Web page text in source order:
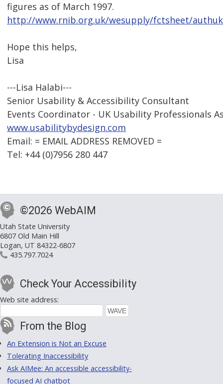
figures as of March 1997.
http://www.rnib.org.uk/wesupply/fctsheet/
Hope this helps,
Lisa
---Lisa Halabi---
Senior Usability & Accessibility Consultant
Events Coordinator - UK Usability Professionals
www.usabilitybydesign.com
Email: = EMAIL ADDRESS REMOVED =
Tel: +44 (0)7956 280 447
©2026 WebAIM
Utah State University
6807 Old Main Hill
Logan, UT 84322-6807
435.797.7024
Check Your Accessibility
Web site address:
From the Blog
An Extension is Not an Excuse
Tolerating Inaccessibility
Ask AIMee: An accessible accessibility-
focused AI chatbot